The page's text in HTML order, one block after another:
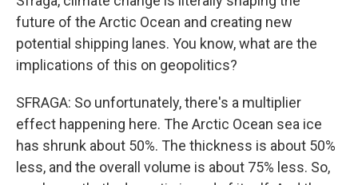
future of the Arctic Ocean and creating new
potential shipping lanes. You know, what are the
implications of this on geopolitics?
SFRAGA: So unfortunately, there's a multiplier
effect happening here. The Arctic Ocean sea ice
has shrunk about 50%. The thickness is about 50%
less, and the overall volume is about 75% less. So,